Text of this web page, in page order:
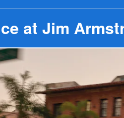
at Jim